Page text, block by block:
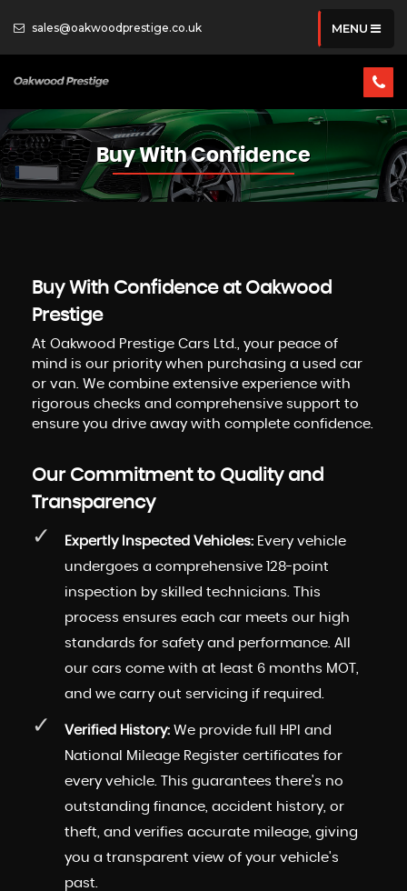
sales@oakwoodprestige.co.uk MENU
Buy With Confidence
Buy With Confidence at Oakwood
Prestige
At Oakwood Prestige Cars Ltd., your peace of
mind is our priority when purchasing a used car
or van. We combine extensive experience with
rigorous checks and comprehensive support to
ensure you drive away with complete confidence.
Our Commitment to Quality and
Transparency
Expertly Inspected Vehicles: Every vehicle
undergoes a comprehensive 128-point
inspection by skilled technicians. This
process ensures each car meets our high
standards for safety and performance. All
our cars come with at least 6 months MOT,
and we carry out servicing if required.
Verified History: We provide full HPI and
National Mileage Register certificates for
every vehicle. This guarantees there's no
outstanding finance, accident history, or
theft, and verifies accurate mileage, giving
you a transparent view of your vehicle's
past.